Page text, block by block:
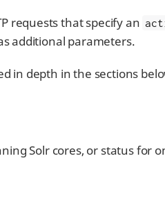
requests that specify an
additional parameters.
in depth in the sections
Solr cores, or status for